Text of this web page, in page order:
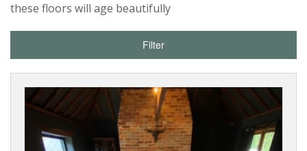
these floors will age beautifully
Filter